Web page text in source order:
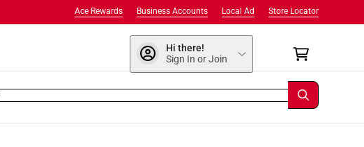
Store Locator
Local Ad
Business Accounts
Ace Rewards
Hi there!
Sign In or Join